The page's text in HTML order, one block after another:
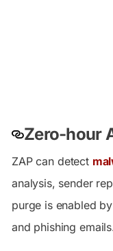
Zero-hour
ZAP can detect
analysis, sender
purge is enabled
and phishing